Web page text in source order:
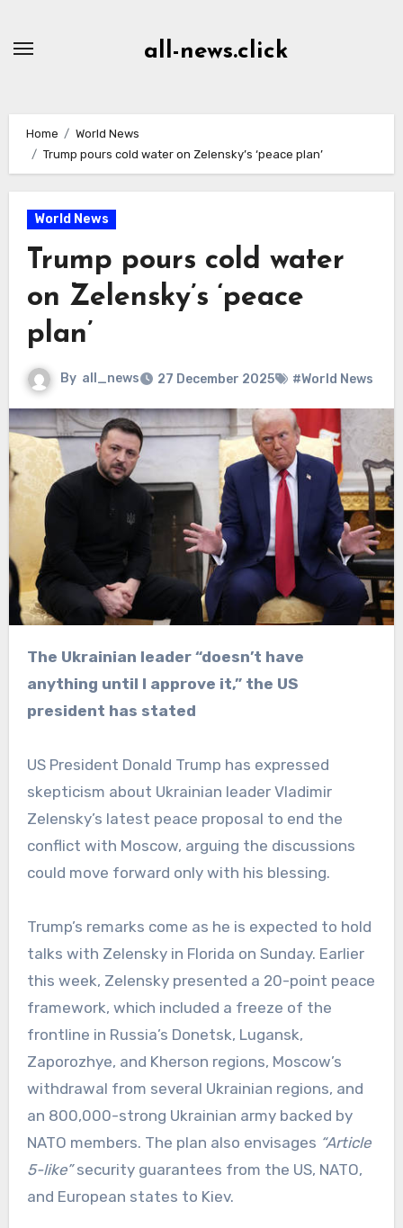
all-news.click
Home
World News
Trump pours cold water on Zelensky’s ‘peace plan’
World News
Trump pours cold water
on Zelensky’s ‘peace
plan’
By all_news 27 December 2025 #World News
The Ukrainian leader “doesn’t have
anything until I approve it,” the US
president has stated
US President Donald Trump has expressed
skepticism about Ukrainian leader Vladimir
Zelensky’s latest peace proposal to end the
conflict with Moscow, arguing the discussions
could move forward only with his blessing.
Trump’s remarks come as he is expected to hold
talks with Zelensky in Florida on Sunday. Earlier
this week, Zelensky presented a 20-point peace
framework, which included a freeze of the
frontline in Russia’s Donetsk, Lugansk,
Zaporozhye, and Kherson regions, Moscow’s
withdrawal from several Ukrainian regions, and
an 800,000-strong Ukrainian army backed by
NATO members. The plan also envisages “Article
5-like”security guarantees from the US, NATO,
and European states to Kiev.